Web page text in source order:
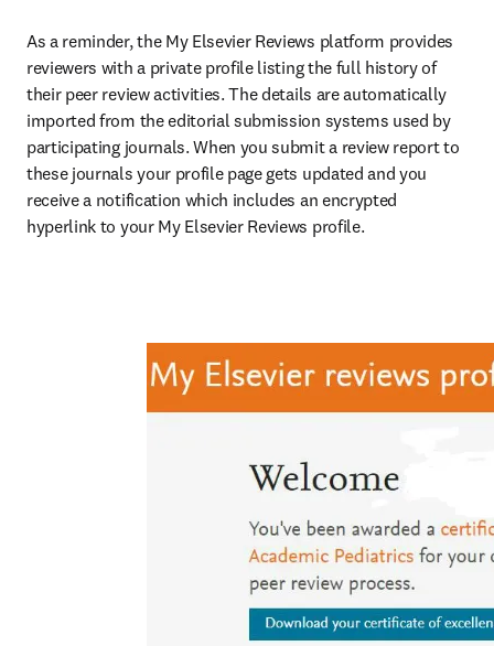
As a reminder, the My Elsevier Reviews platform provides
reviewers with a private profile listing the full history of
their peer review activities. The details are automatically
imported from the editorial submission systems used by
participating journals. When you submit a review report to
these journals your profile page gets updated and you
receive a notification which includes an encrypted
hyperlink to your My Elsevier Reviews profile.